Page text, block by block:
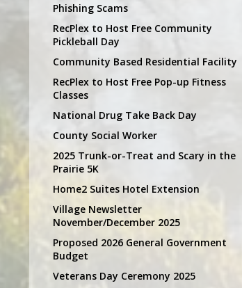
Phishing Scams
RecPlex to Host Free Community
Pickleball Day
Community Based Residential Facility
RecPlex to Host Free Pop-up Fitness
Classes
National Drug Take Back Day
County Social Worker
2025 Trunk-or-Treat and Scary in the
Prairie 5K
Home2 Suites Hotel Extension
Village Newsletter
November/December 2025
Proposed 2026 General Government
Budget
Veterans Day Ceremony 2025